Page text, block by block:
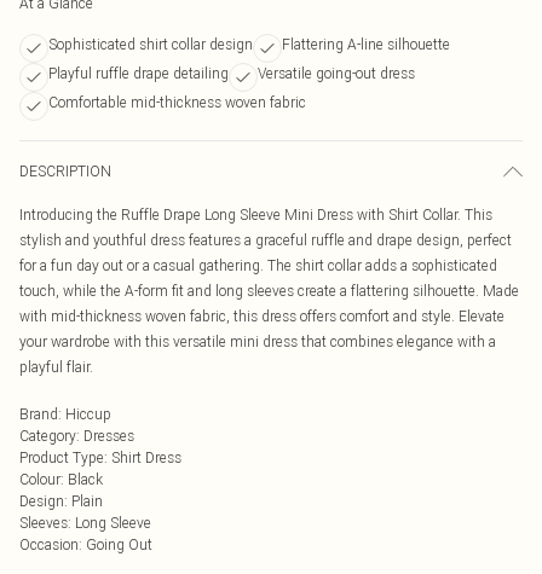
Sophisticated shirt collar design
Flattering A-line silhouette
Playful ruffle drape detailing
Versatile going-out dress
Comfortable mid-thickness woven fabric
DESCRIPTION
Introducing the Ruffle Drape Long Sleeve Mini Dress with Shirt Collar. This
stylish and youthful dress features a graceful ruffle and drape design, perfect
for a fun day out or a casual gathering. The shirt collar adds a sophisticated
touch, while the A-form fit and long sleeves create a flattering silhouette. Made
with mid-thickness woven fabric, this dress offers comfort and style. Elevate
your wardrobe with this versatile mini dress that combines elegance with a
playful flair.
Brand: Hiccup
Category: Dresses
Product Type: Shirt Dress
Colour: Black
Design: Plain
Sleeves: Long Sleeve
Occasion: Going Out